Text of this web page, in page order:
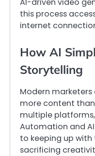
this process
internet
How AI
Storytelling
Modern
more content
multiple
Automation and
to keeping up
sacrificing